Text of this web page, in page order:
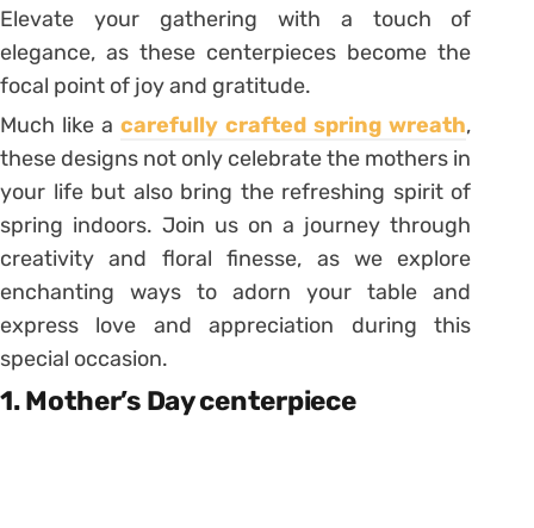
Elevate your gathering with a touch of
elegance, as these centerpieces become the
focal point of joy and gratitude.
Much like acarefully crafted spring wreath,
these designs not only celebrate the mothers in
your life but also bring the refreshing spirit of
spring indoors. Join us on a journey through
creativity and floral finesse, as we explore
enchanting ways to adorn your table and
express love and appreciation during this
special occasion.
1. Mother’s Day centerpiece